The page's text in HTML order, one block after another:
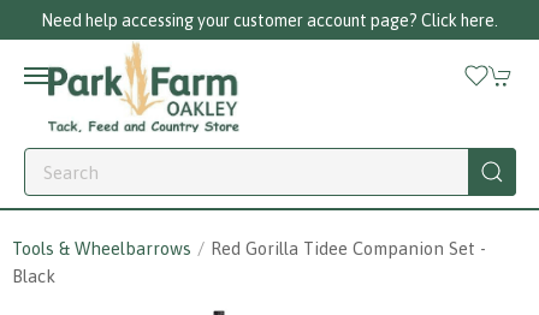
Need help accessing your customer account page? Click here.
Tools & Wheelbarrows
Red Gorilla Tidee Companion Set -
Black